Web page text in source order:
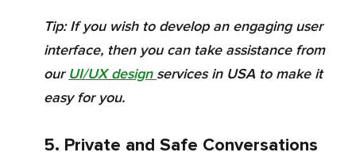
Tip:If you wish to develop an engaging user
interface, then you can take assistance from
our UI/UX design services in USA to make it
easy for you.
5. Private and Safe Conversations